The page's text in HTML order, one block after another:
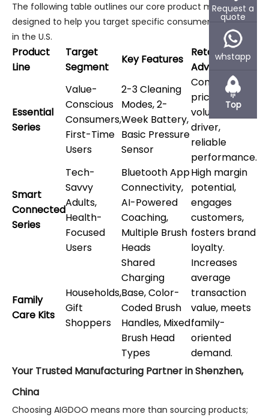
The following table outlines our core product matrix,
designed to help you target specific consumer segments
in the U.S.
Product
Line
Target
Segment
Key Features
Retail
Advantage
Essential
Series
Value-
Conscious
Consumers,
First-Time
Users
2-3 Cleaning
Modes, 2-
Week Battery,
Basic Pressure
Sensor
Competitive
pricing, high
volume
driver,
reliable
performance.
Smart
Connected
Series
Tech-
Savvy
Adults,
Health-
Focused
Users
Bluetooth App
Connectivity,
AI-Powered
Coaching,
Multiple Brush
Heads
High margin
potential,
engages
customers,
fosters brand
loyalty.
Family
Care Kits
Households,
Gift
Shoppers
Shared
Charging
Base, Color-
Coded Brush
Handles, Mixed
Brush Head
Types
Increases
average
transaction
value, meets
family-
oriented
demand.
Your Trusted Manufacturing Partner in Shenzhen,
China
Choosing AIGDOO means more than sourcing products;
Request a
quote
whstapp
Top